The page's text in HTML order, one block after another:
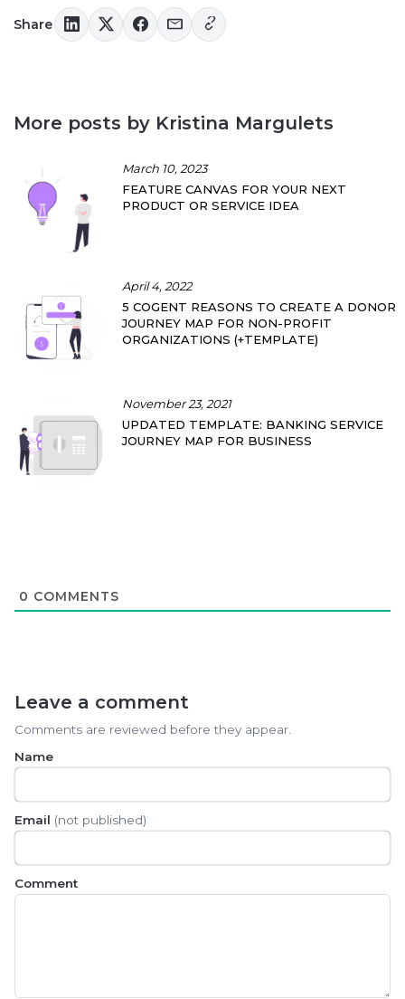
Share
More posts by Kristina Margulets
March 10, 2023
FEATURE CANVAS FOR YOUR NEXT
PRODUCT OR SERVICE IDEA
April 4, 2022
5 COGENT REASONS TO CREATE A DONOR
JOURNEY MAP FOR NON-PROFIT
ORGANIZATIONS (+TEMPLATE)
November 23, 2021
UPDATED TEMPLATE: BANKING SERVICE
JOURNEY MAP FOR BUSINESS
0 COMMENTS
Leave a comment
Comments are reviewed before they appear.
Name
Email (not published)
Comment